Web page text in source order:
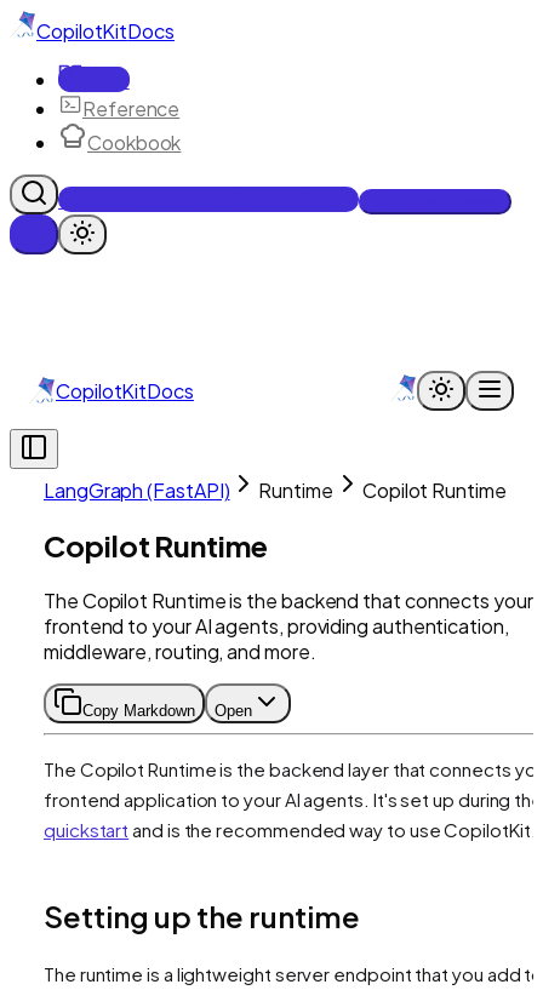
CopilotKitDocs
Docs
Reference
Cookbook
Get Enterprise Intelligence free
CopilotKitDocs
LangGraph (FastAPI) Runtime Copilot Runtime
Copilot Runtime
The Copilot Runtime is the backend that connects your
frontend to your AI agents, providing authentication,
middleware, routing, and more.
Copy Markdown Open
The Copilot Runtime is the backend layer that connects
frontend application to your AI agents. It's set up during the
quickstart and is the recommended way to use CopilotKit.
Setting up the runtime
The runtime is a lightweight server endpoint that you add to